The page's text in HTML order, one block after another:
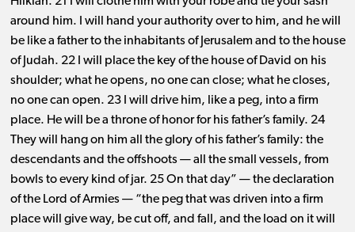
around him. I will hand your authority over to him, and he will
be like a father to the inhabitants of Jerusalem and to the house
of Judah. 22 I will place the key of the house of David on his
shoulder; what he opens, no one can close; what he closes,
no one can open. 23 I will drive him, like a peg, into a firm
place. He will be a throne of honor for his father’s family. 24
They will hang on him all the glory of his father’s family: the
descendants and the offshoots ​— ​all the small vessels, from
bowls to every kind of jar. 25 On that day” ​— ​the declaration
of the Lord of Armies ​— ​“the peg that was driven into a firm
place will give way, be cut off, and fall, and the load on it will